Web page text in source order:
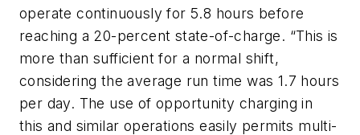
operate continuously for 5.8 hours before
reaching a 20-percent state-of-charge. “This is
more than sufficient for a normal shift,
considering the average run time was 1.7 hours
per day. The use of opportunity charging in
this and similar operations easily permits multi-